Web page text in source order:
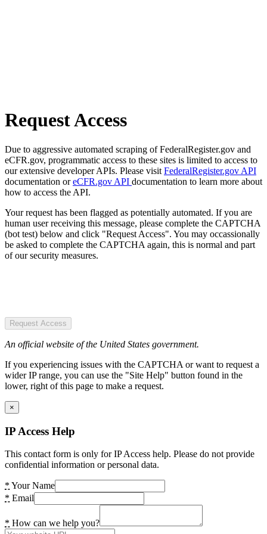
Request Access
Due to aggressive automated scraping of FederalRegister.gov and
eCFR.gov, programmatic access to these sites is limited to access to
our extensive developer APIs. Please visit FederalRegister.gov API
documentation oreCFR.gov API documentation to learn more about
how to access the API.
Your request has been flagged as potentially automated. If you are
human user receiving this message, please complete the CAPTCHA
(bot test) below and click "Request Access". You may occassionally
be asked to complete the CAPTCHA again, this is normal and part
of our security measures.
Request Access
An official website of the United States government.
If you experiencing issues with the CAPTCHA or want to request a
wider IP range, you can use the "Site Help" button found in the
lower, right of this page to make a request.
×
IP Access Help
This contact form is only for IP Access help. Please do not provide
confidential information or personal data.
* Your Name
* Email
* How can we help you?